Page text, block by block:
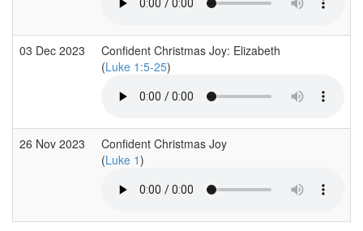
03 Dec 2023
Confident Christmas Joy: Elizabeth
(Luke 1:5-25)
26 Nov 2023
Confident Christmas Joy
(Luke 1)